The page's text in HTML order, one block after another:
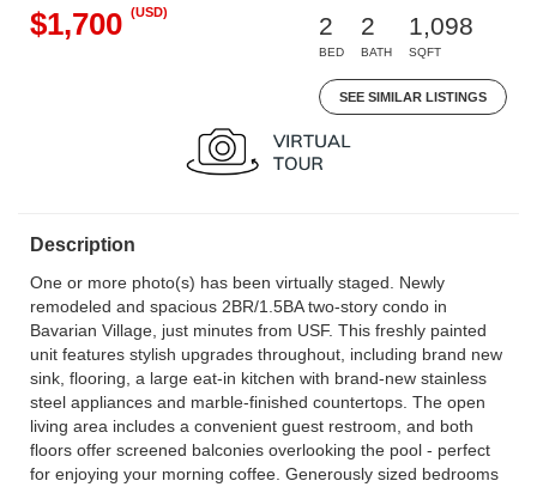
$1,700 (USD)
2
BED
2
BATH
1,098
SQFT
SEE SIMILAR LISTINGS
Description
One or more photo(s) has been virtually staged. Newly
remodeled and spacious 2BR/1.5BA two-story condo in
Bavarian Village, just minutes from USF. This freshly painted
unit features stylish upgrades throughout, including brand new
sink, flooring, a large eat-in kitchen with brand-new stainless
steel appliances and marble-finished countertops. The open
living area includes a convenient guest restroom, and both
floors offer screened balconies overlooking the pool - perfect
for enjoying your morning coffee. Generously sized bedrooms